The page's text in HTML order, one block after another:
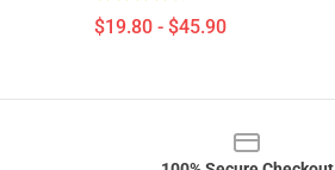
$19.80 - $45.90